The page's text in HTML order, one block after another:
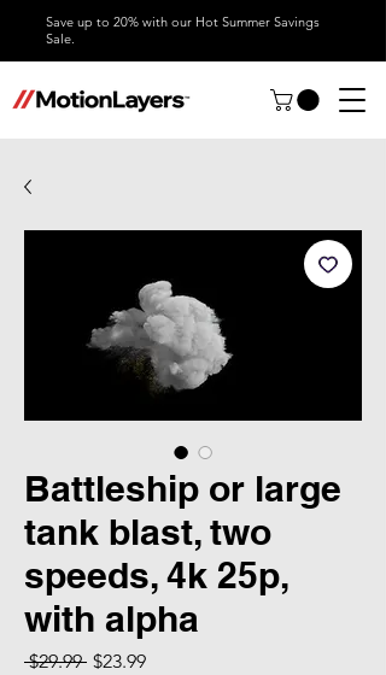
Save up to 20% with our Hot Summer Savings
Sale.
Battleship or large
tank blast, two
speeds, 4k 25p,
with alpha
$29.99 Regular Price
$23.99Sale Price